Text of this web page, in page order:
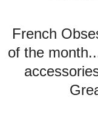
French
of the